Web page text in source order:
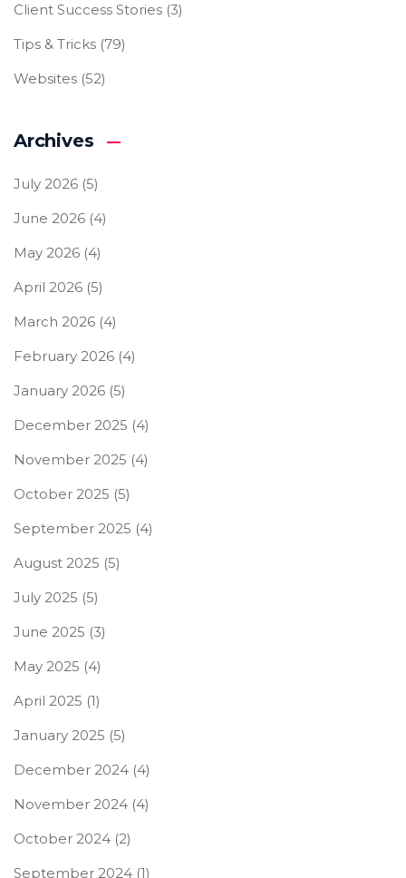
Client Success Stories (3)
Tips & Tricks (79)
Websites (52)
Archives
July 2026 (5)
June 2026 (4)
May 2026 (4)
April 2026 (5)
March 2026 (4)
February 2026 (4)
January 2026 (5)
December 2025 (4)
November 2025 (4)
October 2025 (5)
September 2025 (4)
August 2025 (5)
July 2025 (5)
June 2025 (3)
May 2025 (4)
April 2025 (1)
January 2025 (5)
December 2024 (4)
November 2024 (4)
October 2024 (2)
September 2024 (1)